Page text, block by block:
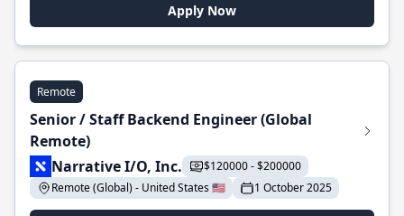
Apply Now
Remote
Senior / Staff Backend Engineer (Global
Remote)
Narrative I/O, Inc.
$120000 - $200000
Remote (Global) - United States 🇺🇸
1 October 2025